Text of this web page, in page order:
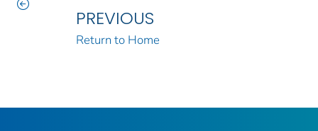
PREVIOUS
Return to Home